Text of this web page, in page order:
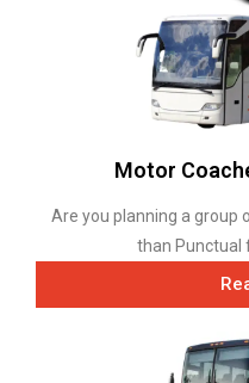
Motor
Are you planning a group
than Punctual